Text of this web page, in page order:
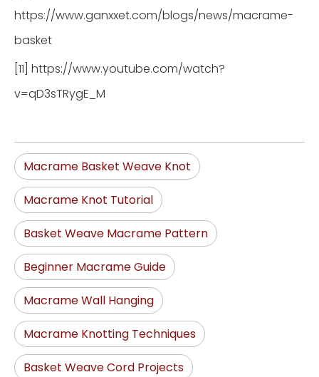
https://www.ganxxet.com/blogs/news/macrame-
basket
[11] https://www.youtube.com/watch?
v=qD3sTRygE_M
Macrame Basket Weave Knot
Macrame Knot Tutorial
Basket Weave Macrame Pattern
Beginner Macrame Guide
Macrame Wall Hanging
Macrame Knotting Techniques
Basket Weave Cord Projects